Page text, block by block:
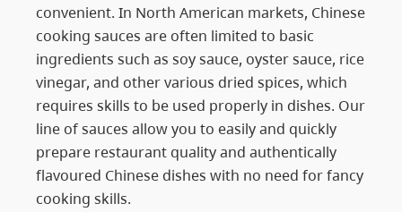
convenient. In North American markets, Chinese
cooking sauces are often limited to basic
ingredients such as soy sauce, oyster sauce, rice
vinegar, and other various dried spices, which
requires skills to be used properly in dishes. Our
line of sauces allow you to easily and quickly
prepare restaurant quality and authentically
flavoured Chinese dishes with no need for fancy
cooking skills.